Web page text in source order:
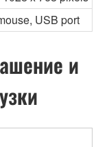
USB port
и